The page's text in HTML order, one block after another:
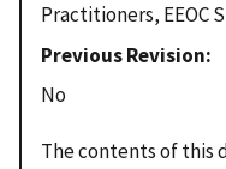
Practitioners, EEOC
Previous Revision
No
The contents of this